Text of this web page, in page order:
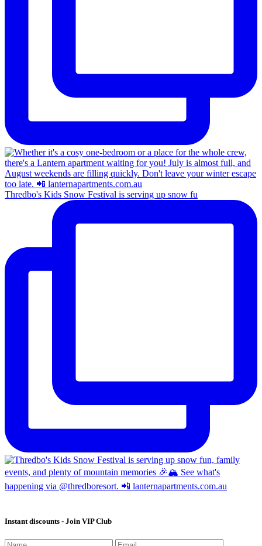
Thredbo's Kids Snow Festival is serving up snow fu
Instant discounts - Join VIP Club